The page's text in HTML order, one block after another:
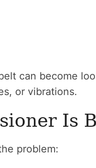
can become
or vibrations.
Is
problem: